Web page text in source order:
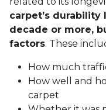
carpet’s
decade or more,
factors. These
How much
How well and
carpet